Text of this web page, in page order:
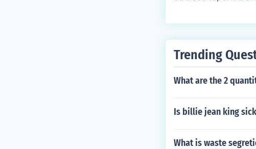
emember, every
Trending
What are the 2
Is billie jean king
What is waste